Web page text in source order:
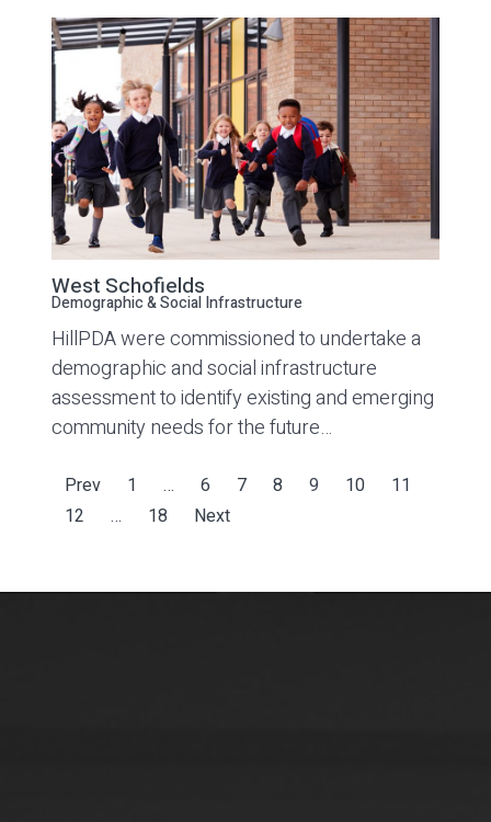
West Schofields
Demographic & Social Infrastructure
HillPDA were commissioned to undertake a
demographic and social infrastructure
assessment to identify existing and emerging
community needs for the future…
Prev 1 … 6 7 8 9 10
11
12
… 18 Next